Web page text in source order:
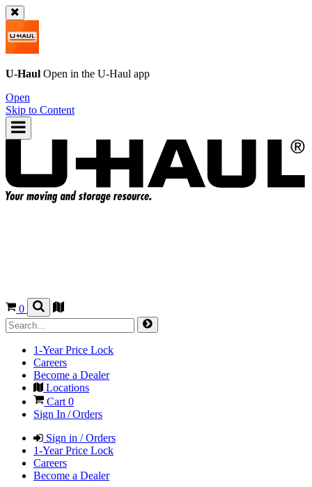
U-Haul Open in the U-Haul app
Open
Skip to Content
0
1-Year Price Lock
Careers
Become a Dealer
Locations
Cart 0
Sign In / Orders
Sign in / Orders
1-Year Price Lock
Careers
Become a Dealer